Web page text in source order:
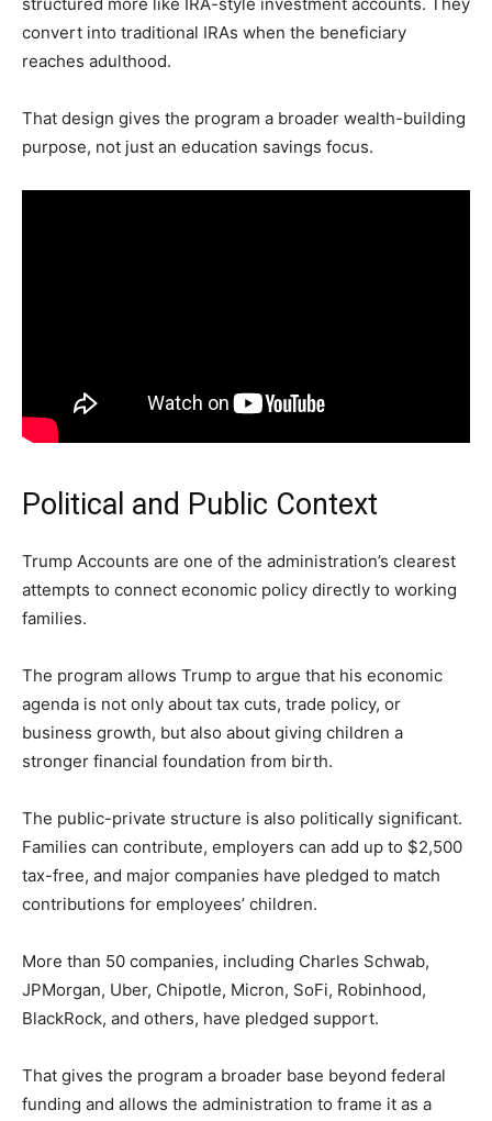
convert into traditional IRAs when the beneficiary
reaches adulthood.
That design gives the program a broader wealth-building
purpose, not just an education savings focus.
Political and Public Context
Trump Accounts are one of the administration’s clearest
attempts to connect economic policy directly to working
families.
The program allows Trump to argue that his economic
agenda is not only about tax cuts, trade policy, or
business growth, but also about giving children a
stronger financial foundation from birth.
The public-private structure is also politically significant.
Families can contribute, employers can add up to $2,500
tax-free, and major companies have pledged to match
contributions for employees’ children.
More than 50 companies, including Charles Schwab,
JPMorgan, Uber, Chipotle, Micron, SoFi, Robinhood,
BlackRock, and others, have pledged support.
That gives the program a broader base beyond federal
funding and allows the administration to frame it as a